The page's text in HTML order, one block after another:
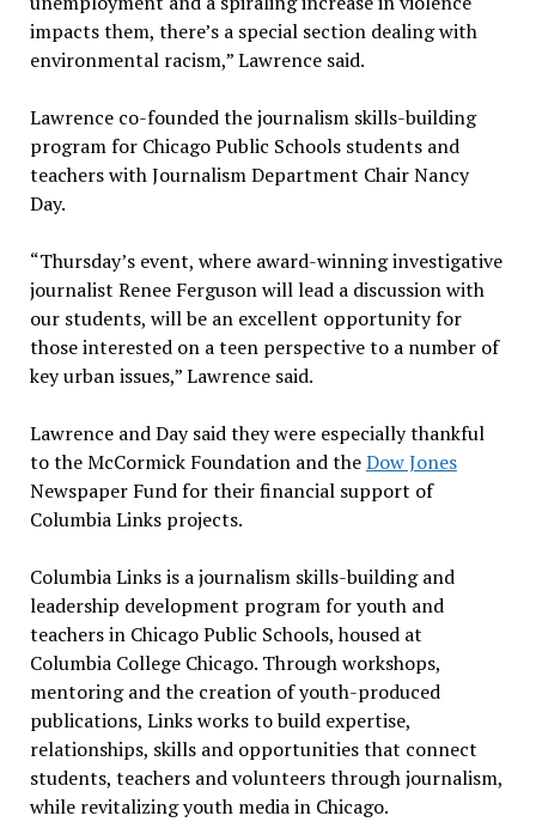
impacts them, there’s a special section dealing with
environmental racism,” Lawrence said.
Lawrence co-founded the journalism skills-building
program for Chicago Public Schools students and
teachers with Journalism Department Chair Nancy
Day.
“Thursday’s event, where award-winning investigative
journalist Renee Ferguson will lead a discussion with
our students, will be an excellent opportunity for
those interested on a teen perspective to a number of
key urban issues,” Lawrence said.
Lawrence and Day said they were especially thankful
to the McCormick Foundation and theDow Jones
Newspaper Fund for their financial support of
Columbia Links projects.
Columbia Links is a journalism skills-building and
leadership development program for youth and
teachers in Chicago Public Schools, housed at
Columbia College Chicago. Through workshops,
mentoring and the creation of youth-produced
publications, Links works to build expertise,
relationships, skills and opportunities that connect
students, teachers and volunteers through journalism,
while revitalizing youth media in Chicago.